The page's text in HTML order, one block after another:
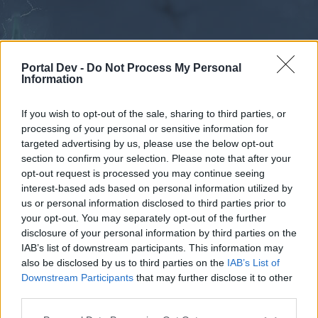
Portal Dev - Do Not Process My Personal
Information
If you wish to opt-out of the sale, sharing to third parties, or
processing of your personal or sensitive information for
targeted advertising by us, please use the below opt-out
section to confirm your selection. Please note that after your
opt-out request is processed you may continue seeing
interest-based ads based on personal information utilized by
us or personal information disclosed to third parties prior to
your opt-out. You may separately opt-out of the further
disclosure of your personal information by third parties on the
IAB’s list of downstream participants. This information may
also be disclosed by us to third parties on the IAB’s List of
Downstream Participants that may further disclose it to other
External Redirect
Dear forum reader,
Forums Calendar